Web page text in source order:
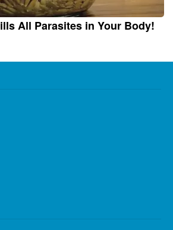
All Parasites in Your Body!